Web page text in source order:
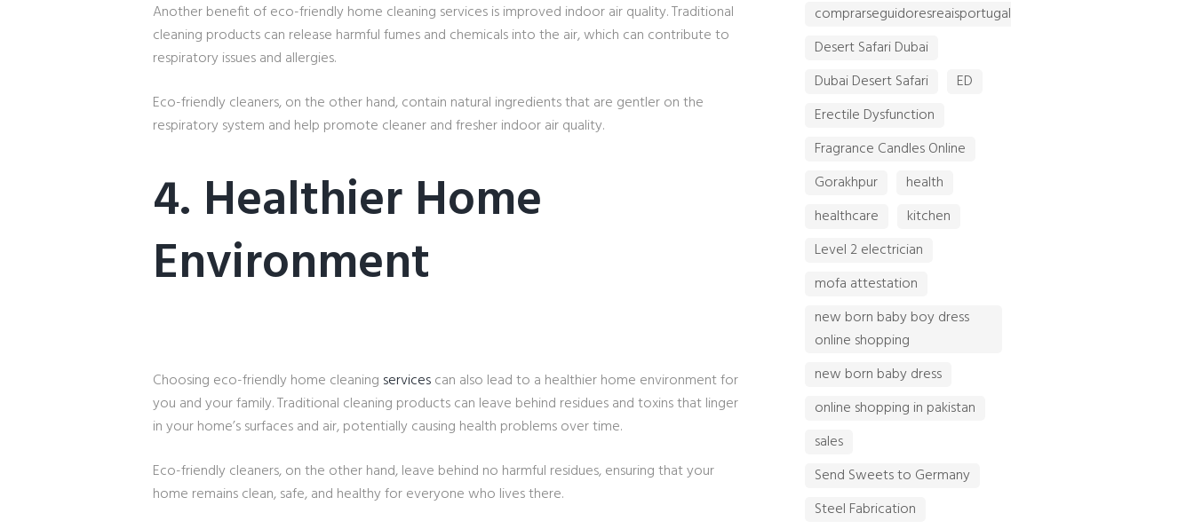
Another benefit of eco-friendly home cleaning services is improved indoor air quality. Traditional
cleaning products can release harmful fumes and chemicals into the air, which can contribute to
respiratory issues and allergies.
Eco-friendly cleaners, on the other hand, contain natural ingredients that are gentler on the
respiratory system and help promote cleaner and fresher indoor air quality.
4. Healthier Home
Environment
Choosing eco-friendly home cleaning servicescan also lead to a healthier home environment for
you and your family. Traditional cleaning products can leave behind residues and toxins that linger
in your home’s surfaces and air, potentially causing health problems over time.
Eco-friendly cleaners, on the other hand, leave behind no harmful residues, ensuring that your
home remains clean, safe, and healthy for everyone who lives there.
comprarseguidoresreaisportugal
Desert Safari Dubai
Dubai Desert Safari
ED
Erectile Dysfunction
Fragrance Candles Online
Gorakhpur
health
healthcare
kitchen
Level 2 electrician
mofa attestation
new born baby boy dress
online shopping
new born baby dress
online shopping in pakistan
sales
Send Sweets to Germany
Steel Fabrication